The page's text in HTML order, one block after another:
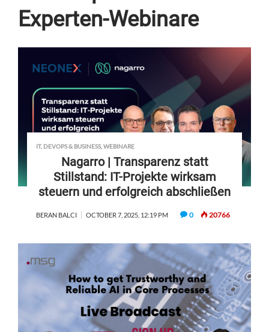
Experten-Webinare
IT, DEVOPS & BUSINESS, WEBINARE
Nagarro | Transparenz statt
Stillstand: IT-Projekte wirksam
steuern und erfolgreich abschließen
BERAN BALCI OCTOBER 7, 2025, 12:19 PM 0 20766